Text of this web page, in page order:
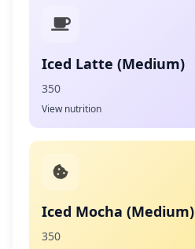
Iced Latte (Medium)
350
View nutrition
Iced Mocha (Medium)
350